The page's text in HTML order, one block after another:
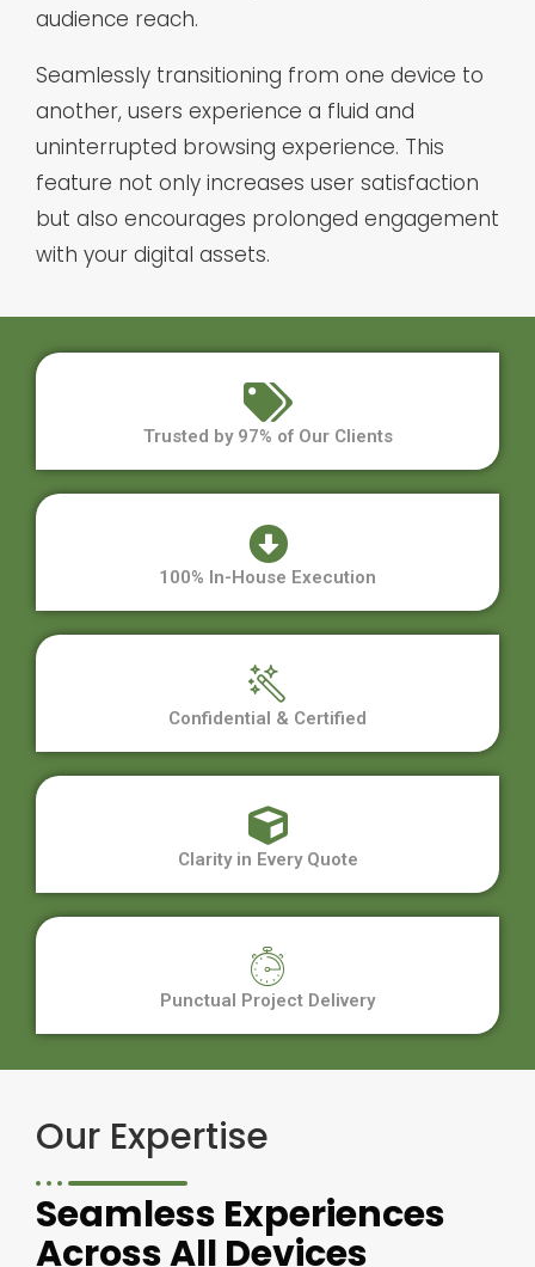
audience reach.
Seamlessly transitioning from one device to
another, users experience a fluid and
uninterrupted browsing experience. This
feature not only increases user satisfaction
but also encourages prolonged engagement
with your digital assets.
Trusted by 97% of Our Clients
100% In-House Execution
Confidential & Certified
Clarity in Every Quote
Punctual Project Delivery
Our Expertise
Seamless Experiences
Across All Devices